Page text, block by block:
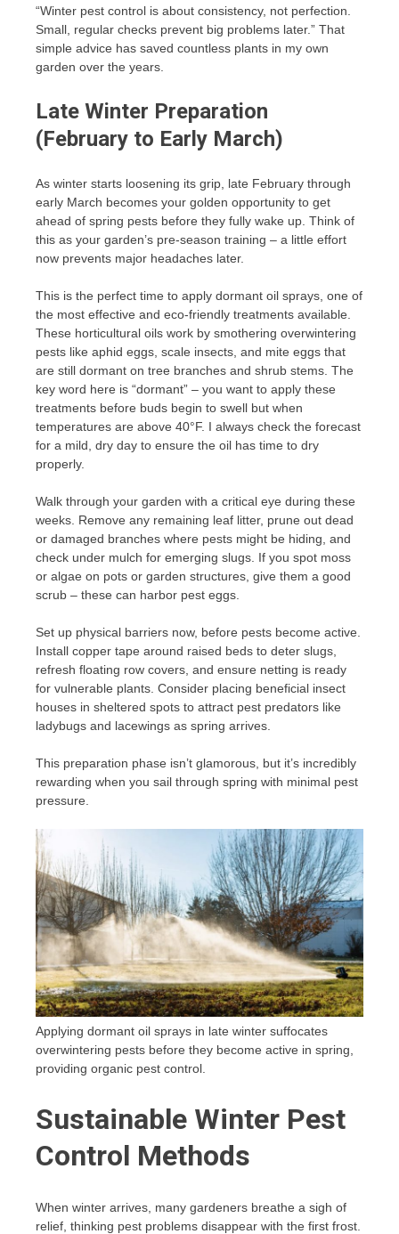
“Winter pest control is about consistency, not perfection.
Small, regular checks prevent big problems later.” That
simple advice has saved countless plants in my own
garden over the years.
Late Winter Preparation
(February to Early March)
As winter starts loosening its grip, late February through
early March becomes your golden opportunity to get
ahead of spring pests before they fully wake up. Think of
this as your garden’s pre-season training – a little effort
now prevents major headaches later.
This is the perfect time to apply dormant oil sprays, one of
the most effective and eco-friendly treatments available.
These horticultural oils work by smothering overwintering
pests like aphid eggs, scale insects, and mite eggs that
are still dormant on tree branches and shrub stems. The
key word here is “dormant” – you want to apply these
treatments before buds begin to swell but when
temperatures are above 40°F. I always check the forecast
for a mild, dry day to ensure the oil has time to dry
properly.
Walk through your garden with a critical eye during these
weeks. Remove any remaining leaf litter, prune out dead
or damaged branches where pests might be hiding, and
check under mulch for emerging slugs. If you spot moss
or algae on pots or garden structures, give them a good
scrub – these can harbor pest eggs.
Set up physical barriers now, before pests become active.
Install copper tape around raised beds to deter slugs,
refresh floating row covers, and ensure netting is ready
for vulnerable plants. Consider placing beneficial insect
houses in sheltered spots to attract pest predators like
ladybugs and lacewings as spring arrives.
This preparation phase isn’t glamorous, but it’s incredibly
rewarding when you sail through spring with minimal pest
pressure.
Applying dormant oil sprays in late winter suffocates
overwintering pests before they become active in spring,
providing organic pest control.
Sustainable Winter Pest
Control Methods
When winter arrives, many gardeners breathe a sigh of
relief, thinking pest problems disappear with the first frost.